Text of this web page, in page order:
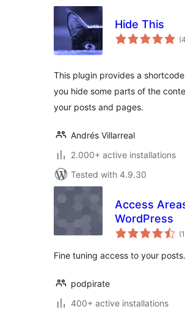
Hide This
This plugin provides a
you hide some parts of the
your posts and pages.
Andrés Villarreal
2.000+ active installations
Tested with 4.9.30
Access
WordPress
Fine tuning access to your posts.
podpirate
400+ active installations